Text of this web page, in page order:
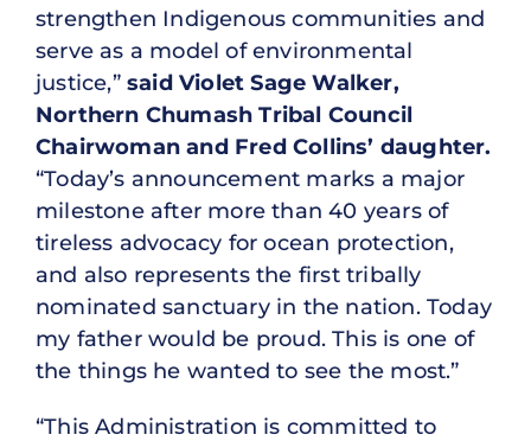
strengthen Indigenous communities and
serve as a model of environmental
justice,” said Violet Sage Walker,
Northern Chumash Tribal Council
Chairwoman and Fred Collins’ daughter.
“Today’s announcement marks a major
milestone after more than 40 years of
tireless advocacy for ocean protection,
and also represents the first tribally
nominated sanctuary in the nation. Today
my father would be proud. This is one of
the things he wanted to see the most.”
“This Administration is committed to